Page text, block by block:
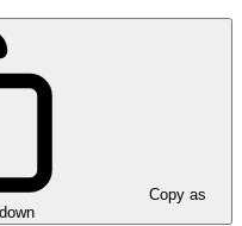
Copy as